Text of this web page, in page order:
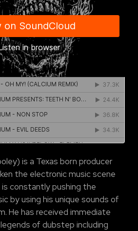
is a Texas born producer
the electronic music scene
constantly pushing the
by using his unique sounds of
He has received immediate
of dubstep including